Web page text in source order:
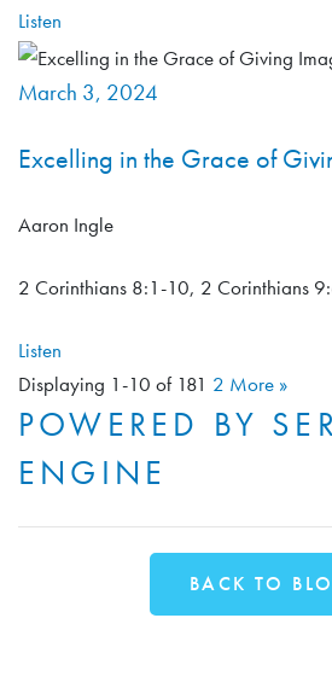
Listen
March 3, 2024
Excelling in the Grace of
Aaron Ingle
2 Corinthians 8:1-10, 2 Corinthians
Listen
Displaying 1-10 of 181 2 More »
POWERED BY
ENGINE
BACK TO